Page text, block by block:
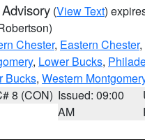
(View Text)
Chester, Eastern Chester,
, Lower Bucks,
Bucks, Western
8 (CON) Issued: 09:00
AM